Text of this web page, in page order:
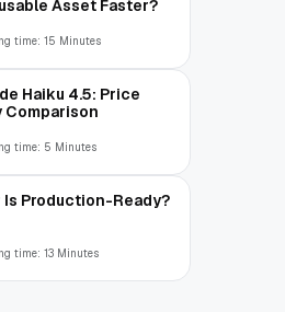
Asset Faster?
time: 15 Minutes
Haiku 4.5: Price
Comparison
time: 5 Minutes
Is Production-Ready?
time: 13 Minutes